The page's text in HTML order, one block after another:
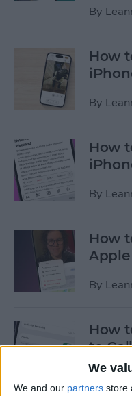
We
We and our partners store
By
How
By
How
By
How
By
How
to
By